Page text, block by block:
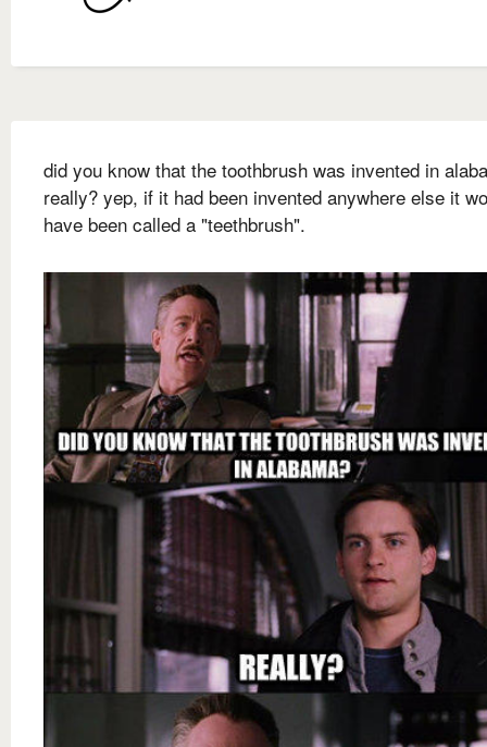
did you know that the toothbrush was invented in
really? yep, if it had been invented anywhere else it
have been called a "teethbrush".